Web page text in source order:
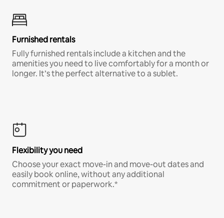
Furnished rentals
Fully furnished rentals include a kitchen and the
amenities you need to live comfortably for a month or
longer. It’s the perfect alternative to a sublet.
Flexibility you need
Choose your exact move-in and move-out dates and
easily book online, without any additional
commitment or paperwork.*